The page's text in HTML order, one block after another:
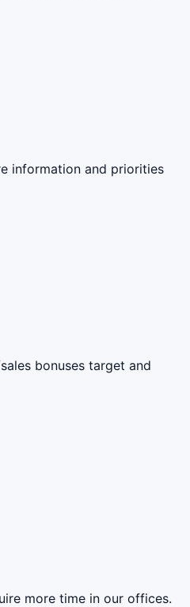
information and priorities
bonuses target and
more time in our offices.